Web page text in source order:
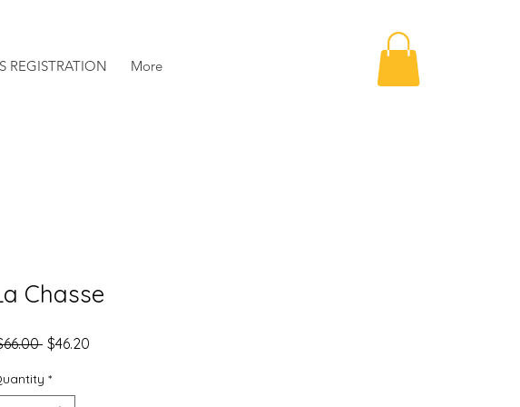
REGISTRATION More
Chasse
Regular
$46.20
*